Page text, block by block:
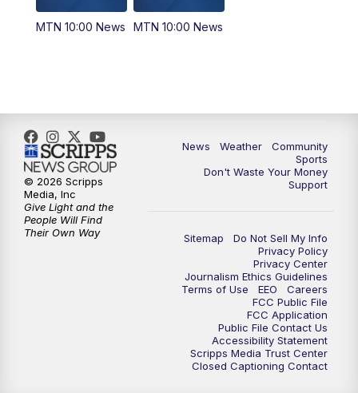
MTN 10:00 News MTN 10:00 News
News Weather
Community
Sports
Don't Waste Your Money
Support
Sitemap
Do Not Sell My Info
Privacy Policy
Privacy Center
Journalism Ethics Guidelines
Terms of Use
EEO
Careers
FCC Public File
FCC Application
Public File Contact Us
Accessibility Statement
Scripps Media Trust Center
Closed Captioning Contact
© 2026 Scripps
Media, Inc
Give Light and the
People Will Find
Their Own Way